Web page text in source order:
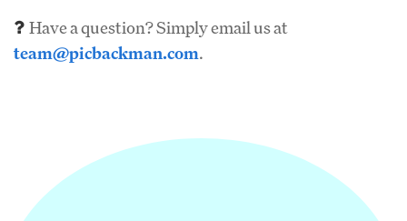
Have a question? Simply email us at
team@picbackman.com.